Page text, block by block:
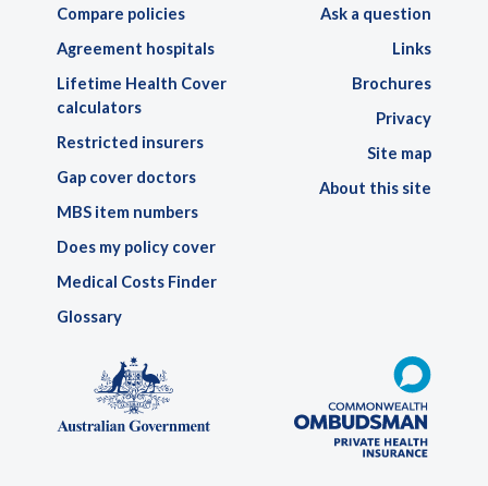
Compare policies
Agreement hospitals
Lifetime Health Cover
calculators
Restricted insurers
Gap cover doctors
MBS item numbers
Does my policy cover
Medical Costs Finder
Glossary
Ask a question
Links
Brochures
Privacy
Site map
About this site